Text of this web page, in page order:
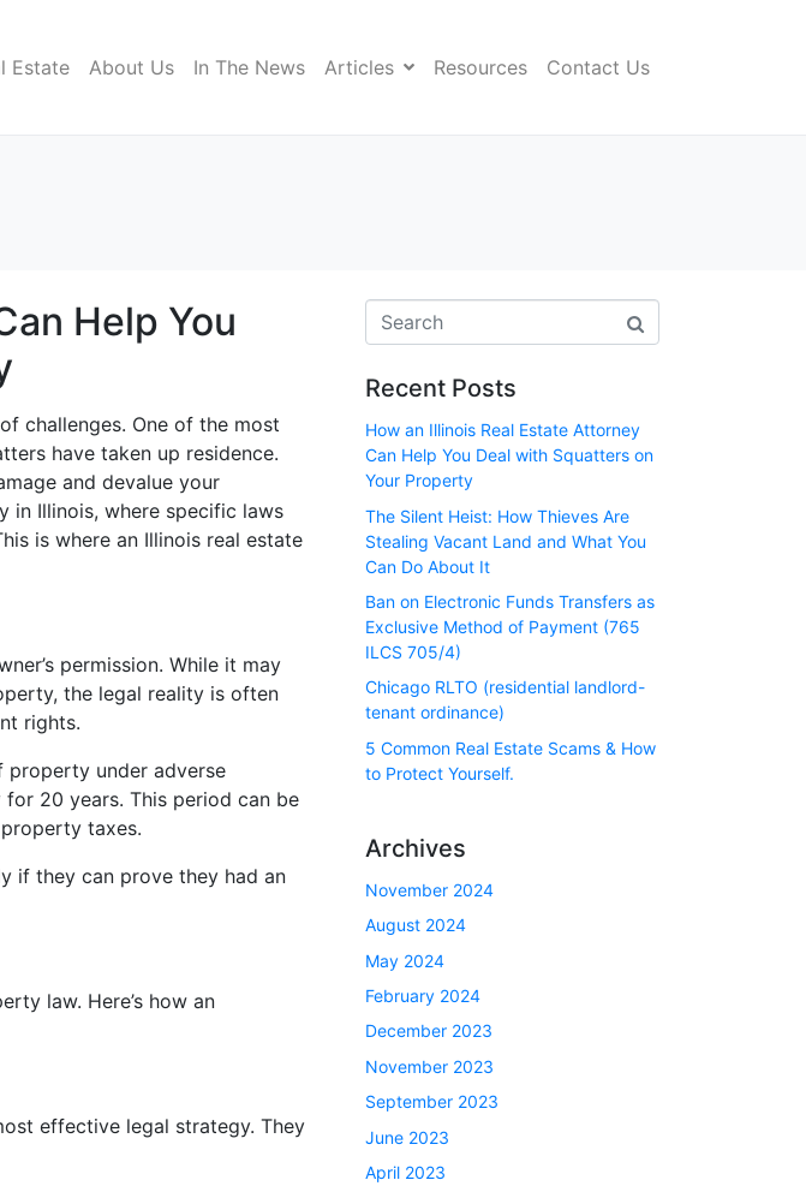
Estate About Us In The News Articles Resources Contact Us
Help You
challenges. One of the most
have taken up residence.
and devalue your
in Illinois, where specific laws
is where an Illinois real estate
permission. While it may
the legal reality is often
rights.
property under adverse
20 years. This period can be
taxes.
if they can prove they had an
law. Here’s how an
effective legal strategy. They
Recent Posts
How an Illinois Real Estate Attorney
Can Help You Deal with Squatters on
Your Property
The Silent Heist: How Thieves Are
Stealing Vacant Land and What You
Can Do About It
Ban on Electronic Funds Transfers as
Exclusive Method of Payment (765
ILCS 705/4)
Chicago RLTO (residential landlord-
tenant ordinance)
5 Common Real Estate Scams & How
to Protect Yourself.
Archives
November 2024
August 2024
May 2024
February 2024
December 2023
November 2023
September 2023
June 2023
April 2023